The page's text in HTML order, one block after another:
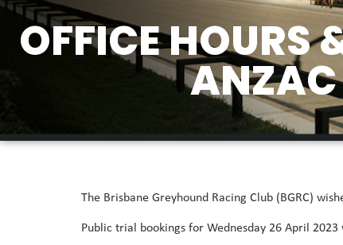
OFFICE HOURS
The Brisbane Greyhound Racing Club (BGRC)
Public trial bookings for Wednesday 26 April